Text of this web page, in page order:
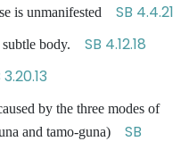
is unmanifested SB 4.4.21
body. SB 4.12.18
3.20.13
by the three modes of
and tamo-guna) SB